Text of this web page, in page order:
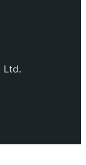
Ltd.